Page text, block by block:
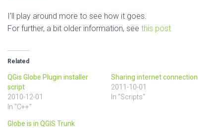
I’ll play around more to see how it goes.
For further, a bit older information, see this post
Related
QGis Globe Plugin installer
script
2010-12-01
In "C++"
Sharing internet connection
2011-10-01
In "Scripts"
Globe is in QGIS Trunk